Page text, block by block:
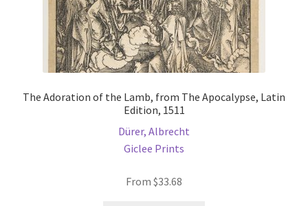
The Adoration of the Lamb, from The Apocalypse, Latin
Edition, 1511
Dürer, Albrecht
Giclee Prints
From $33.68